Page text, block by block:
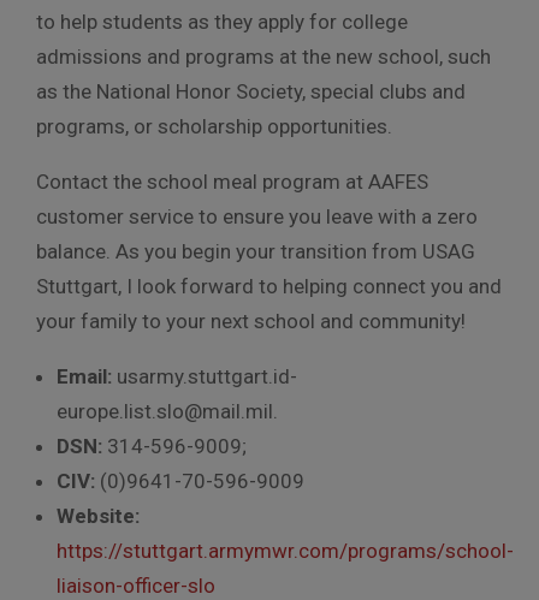
to help students as they apply for college
admissions and programs at the new school, such
as the National Honor Society, special clubs and
programs, or scholarship opportunities.
Contact the school meal program at AAFES
customer service to ensure you leave with a zero
balance. As you begin your transition from USAG
Stuttgart, I look forward to helping connect you and
your family to your next school and community!
Email: usarmy.stuttgart.id-
europe.list.slo@mail.mil.
DSN: 314-596-9009;
CIV: (0)9641-70-596-9009
Website:
https://stuttgart.armymwr.com/programs/school-
liaison-officer-slo